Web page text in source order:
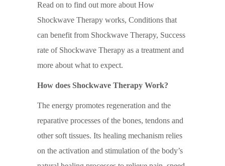
Read on to find out more about How
Shockwave Therapy works, Conditions that
can benefit from Shockwave Therapy, Success
rate of Shockwave Therapy as a treatment and
more about what to expect.
How does Shockwave Therapy Work?
The energy promotes regeneration and the
reparative processes of the bones, tendons and
other soft tissues. Its healing mechanism relies
on the activation and stimulation of the body’s